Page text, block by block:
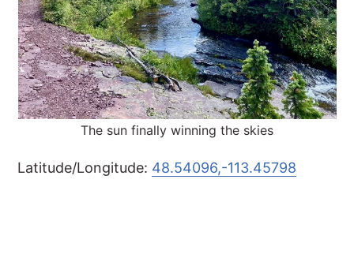
The sun finally winning the skies
Latitude/Longitude: 48.54096,-113.45798